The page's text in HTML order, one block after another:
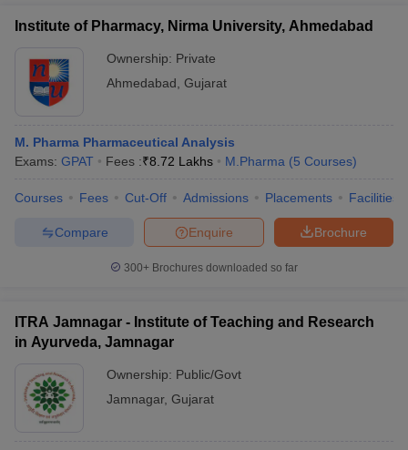
Institute of Pharmacy, Nirma University, Ahmedabad
Ownership: Private
Ahmedabad Gujarat
M. Pharma Pharmaceutical Analysis
Exams: GPAT Fees :₹8.72 Lakhs M.Pharma (5 Courses)
Courses Fees Cut-Off Admissions Placements Facilities
Brochure
Enquire
Compare
300+ Brochures downloaded so far
ITRA Jamnagar - Institute of Teaching and Research
in Ayurveda, Jamnagar
Ownership: Public/Govt
Jamnagar, Gujarat